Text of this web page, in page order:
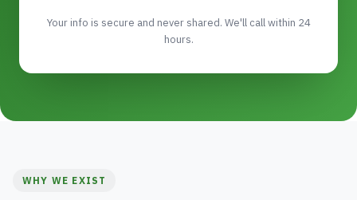
Your info is secure and never shared. We'll call within 24
hours.
WHY WE EXIST